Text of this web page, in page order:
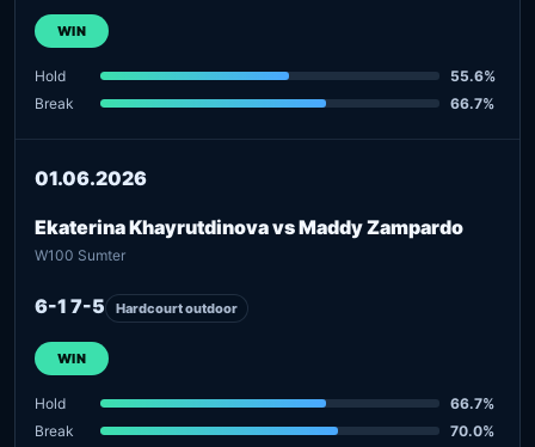
WIN
Hold
55.6%
Break
66.7%
01.06.2026
Ekaterina Khayrutdinova vs Maddy Zampardo
W100 Sumter
6-1 7-5 Hardcourt outdoor
WIN
Hold
66.7%
Break
70.0%